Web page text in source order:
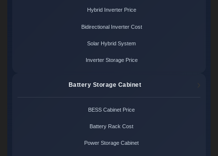
Hybrid Inverter Price
Bidirectional Inverter Cost
Solar Hybrid System
Inverter Storage Price
Battery Storage Cabinet
BESS Cabinet Price
Battery Rack Cost
Power Storage Cabinet